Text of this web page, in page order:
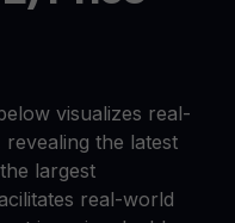
visualizes real-
revealing the latest
largest
real-world